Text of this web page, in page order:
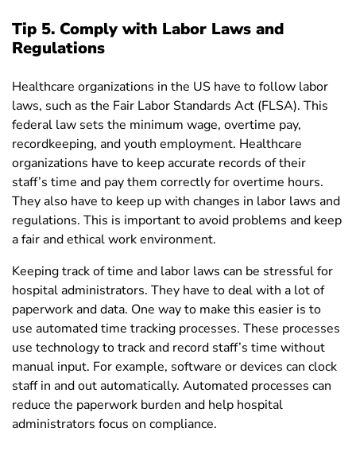
Tip 5. Comply with Labor Laws and
Regulations
Healthcare organizations in the US have to follow labor
laws, such as the Fair Labor Standards Act (FLSA). This
federal law sets the minimum wage, overtime pay,
recordkeeping, and youth employment. Healthcare
organizations have to keep accurate records of their
staff’s time and pay them correctly for overtime hours.
They also have to keep up with changes in labor laws and
regulations. This is important to avoid problems and keep
a fair and ethical work environment.
Keeping track of time and labor laws can be stressful for
hospital administrators. They have to deal with a lot of
paperwork and data. One way to make this easier is to
use automated time tracking processes. These processes
use technology to track and record staff’s time without
manual input. For example, software or devices can clock
staff in and out automatically. Automated processes can
reduce the paperwork burden and help hospital
administrators focus on compliance.